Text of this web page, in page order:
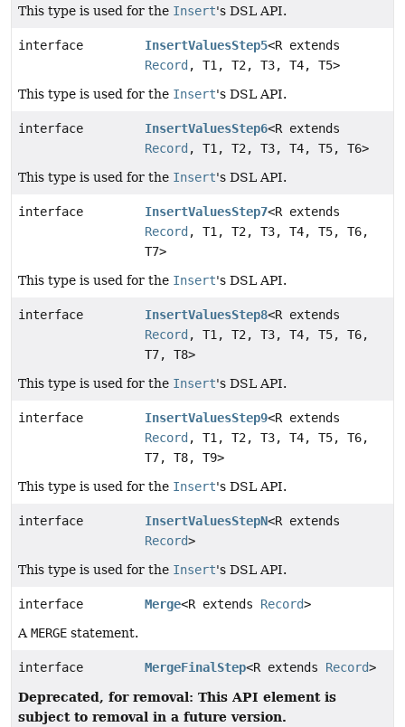
This type is used for the Insert's DSL API.
interface InsertValuesStep5<R extends
Record , T1, T2, T3, T4, T5>
This type is used for the Insert's DSL API.
interface InsertValuesStep6<R extends
Record , T1, T2, T3, T4, T5, T6>
This type is used for the Insert's DSL API.
interface InsertValuesStep7<R extends
Record , T1, T2, T3, T4, T5, T6,
T7>
This type is used for the Insert's DSL API.
interface InsertValuesStep8<R extends
Record , T1, T2, T3, T4, T5, T6,
T7, T8>
This type is used for the Insert's DSL API.
interface InsertValuesStep9<R extends
Record , T1, T2, T3, T4, T5, T6,
T7, T8, T9>
This type is used for the Insert's DSL API.
interface InsertValuesStepN<R extends
Record>
This type is used for the Insert's DSL API.
interface Merge<R extends Record>
A MERGE statement.
interface MergeFinalStep<R extends Record>
Deprecated, for removal: This API element is
subject to removal in a future version.